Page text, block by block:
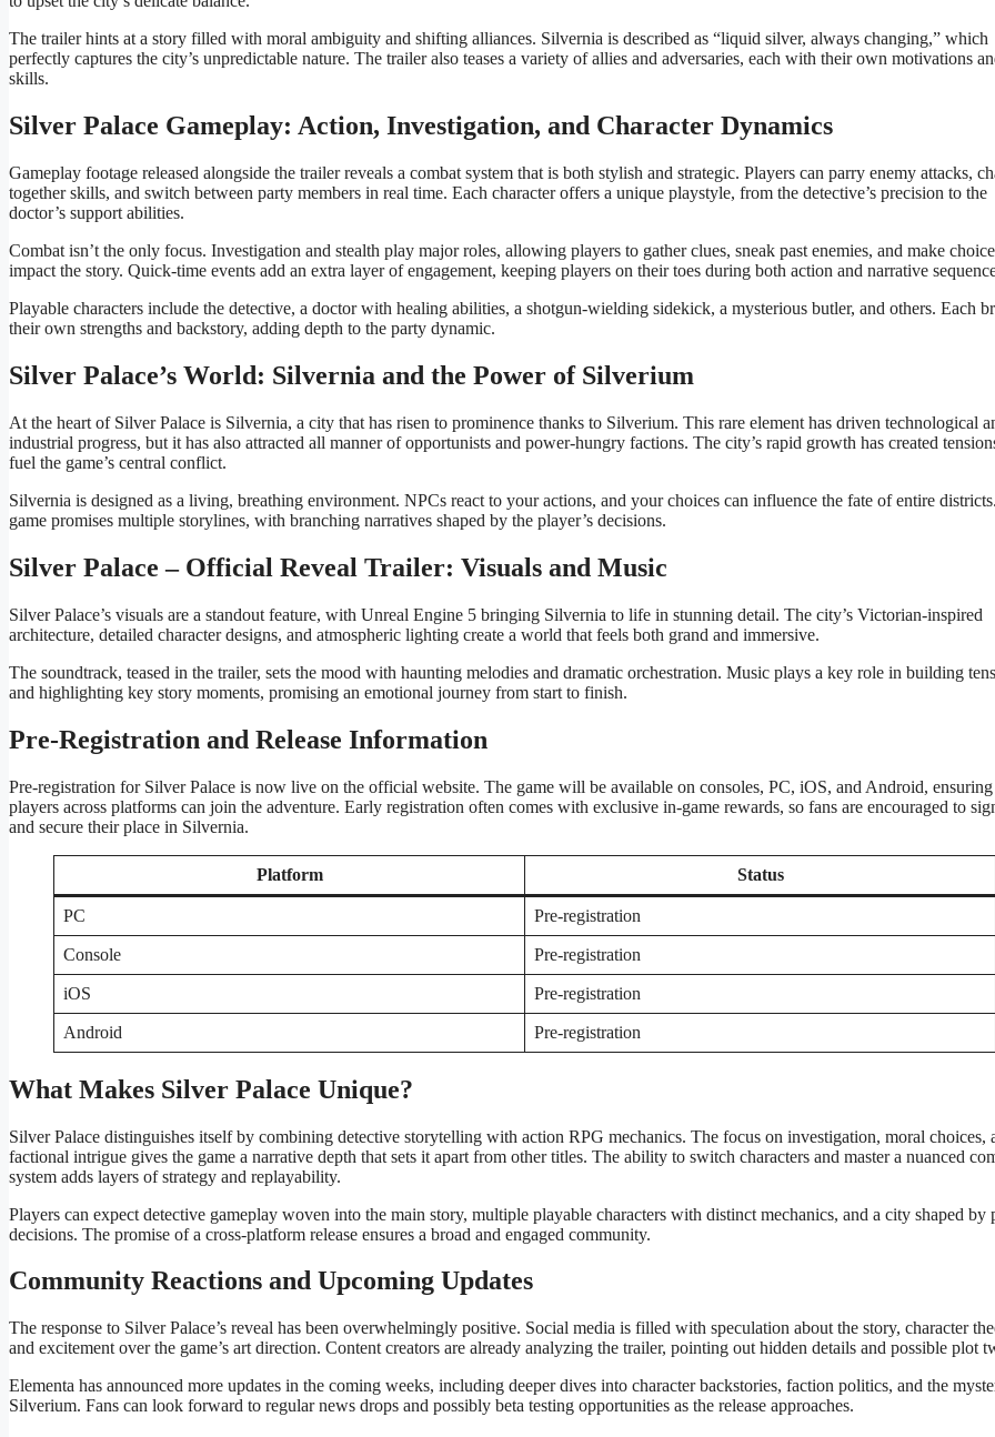
The trailer hints at a story filled with moral ambiguity and shifting alliances. Silvernia is described as “liquid silver, always changing,” which
perfectly captures the city’s unpredictable nature. The trailer also teases a variety of allies and adversaries, each with their own motivations
skills.
Silver Palace Gameplay: Action, Investigation, and Character Dynamics
Gameplay footage released alongside the trailer reveals a combat system that is both stylish and strategic. Players can parry enemy attacks,
together skills, and switch between party members in real time. Each character offers a unique playstyle, from the detective’s precision to the
doctor’s support abilities.
Combat isn’t the only focus. Investigation and stealth play major roles, allowing players to gather clues, sneak past enemies, and make
impact the story. Quick-time events add an extra layer of engagement, keeping players on their toes during both action and narrative
Playable characters include the detective, a doctor with healing abilities, a shotgun-wielding sidekick, a mysterious butler, and others. Each
their own strengths and backstory, adding depth to the party dynamic.
Silver Palace’s World: Silvernia and the Power of Silverium
At the heart of Silver Palace is Silvernia, a city that has risen to prominence thanks to Silverium. This rare element has driven technological
industrial progress, but it has also attracted all manner of opportunists and power-hungry factions. The city’s rapid growth has created
fuel the game’s central conflict.
Silvernia is designed as a living, breathing environment. NPCs react to your actions, and your choices can influence the fate of entire
game promises multiple storylines, with branching narratives shaped by the player’s decisions.
Silver Palace – Official Reveal Trailer: Visuals and Music
Silver Palace’s visuals are a standout feature, with Unreal Engine 5 bringing Silvernia to life in stunning detail. The city’s Victorian-inspired
architecture, detailed character designs, and atmospheric lighting create a world that feels both grand and immersive.
The soundtrack, teased in the trailer, sets the mood with haunting melodies and dramatic orchestration. Music plays a key role in building
and highlighting key story moments, promising an emotional journey from start to finish.
Pre-Registration and Release Information
Pre-registration for Silver Palace is now live on the official website. The game will be available on consoles, PC, iOS, and Android,
players across platforms can join the adventure. Early registration often comes with exclusive in-game rewards, so fans are encouraged to
and secure their place in Silvernia.
Platform Status
PC Pre-registration
Console Pre-registration
iOS Pre-registration
Android Pre-registration
What Makes Silver Palace Unique?
Silver Palace distinguishes itself by combining detective storytelling with action RPG mechanics. The focus on investigation, moral choices,
factional intrigue gives the game a narrative depth that sets it apart from other titles. The ability to switch characters and master a nuanced
system adds layers of strategy and replayability.
Players can expect detective gameplay woven into the main story, multiple playable characters with distinct mechanics, and a city shaped by
decisions. The promise of a cross-platform release ensures a broad and engaged community.
Community Reactions and Upcoming Updates
The response to Silver Palace’s reveal has been overwhelmingly positive. Social media is filled with speculation about the story, character
and excitement over the game’s art direction. Content creators are already analyzing the trailer, pointing out hidden details and possible plot
Elementa has announced more updates in the coming weeks, including deeper dives into character backstories, faction politics, and the
Silverium. Fans can look forward to regular news drops and possibly beta testing opportunities as the release approaches.